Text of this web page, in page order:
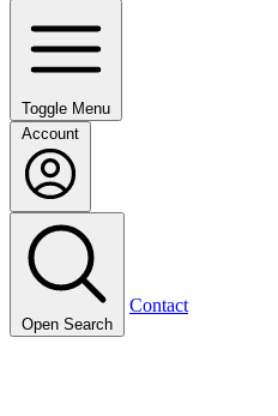
Toggle Menu
Account
Open Search
Contact